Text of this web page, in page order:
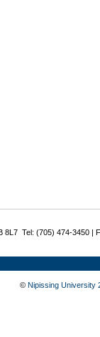
8L7 Tel: (705) 474-3450 |
© Nipissing University